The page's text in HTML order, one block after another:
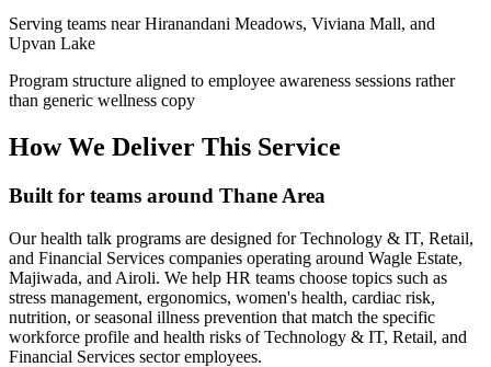
Serving teams near Hiranandani Meadows, Viviana Mall, and
Upvan Lake
Program structure aligned to employee awareness sessions rather
than generic wellness copy
How We Deliver This Service
Built for teams around Thane Area
Our health talk programs are designed for Technology & IT, Retail,
and Financial Services companies operating around Wagle Estate,
Majiwada, and Airoli. We help HR teams choose topics such as
stress management, ergonomics, women's health, cardiac risk,
nutrition, or seasonal illness prevention that match the specific
workforce profile and health risks of Technology & IT, Retail, and
Financial Services sector employees.